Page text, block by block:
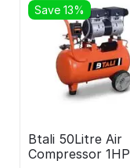
Save 13%
Btali 50Litre Air
Compressor 1HP